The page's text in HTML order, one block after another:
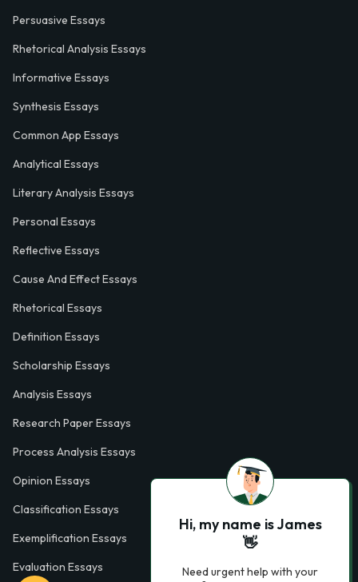
Persuasive Essays
Rhetorical Analysis Essays
Informative Essays
Synthesis Essays
Common App Essays
Analytical Essays
Literary Analysis Essays
Personal Essays
Reflective Essays
Cause And Effect Essays
Rhetorical Essays
Definition Essays
Scholarship Essays
Analysis Essays
Research Paper Essays
Process Analysis Essays
Opinion Essays
Classification Essays
Exemplification Essays
Evaluation Essays
Hi, my name is James
👋
Need urgent help with your